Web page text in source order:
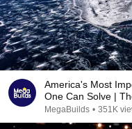
America's Most
One
MegaBuilds • 351K